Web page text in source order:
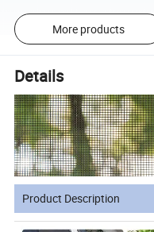
More products
Details
Product Description